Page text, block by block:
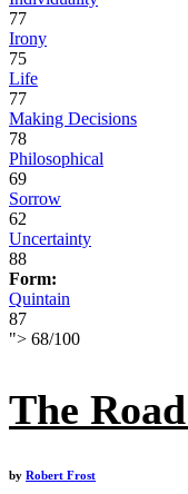
77
Irony
75
Life
77
Making Decisions
78
Philosophical
69
Sorrow
62
Uncertainty
88
Form:
Quintain
87
"> 68/100
The
by Robert Frost